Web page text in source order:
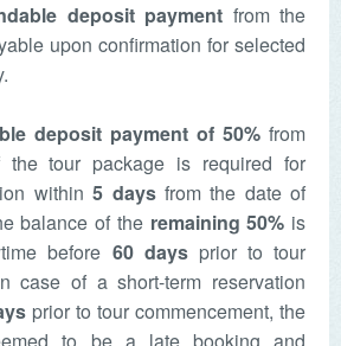
deposit payment from the
upon confirmation for selected
deposit payment of 50% from
tour package is required for
within5 daysfrom the date of
balance of the remaining 50% is
before 60 daysprior to tour
case of a short-term reservation
prior to tour commencement, the